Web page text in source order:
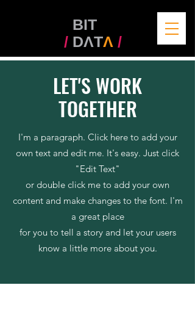
BIT
/ DΛTΛ /
LET'S WORK
TOGETHER
I'm a paragraph. Click here to add your
own text and edit me. It's easy. Just click
"Edit Text"
or double click me to add your own
content and make changes to the font. I'm
a great place
for you to tell a story and let your users
know a little more about you.